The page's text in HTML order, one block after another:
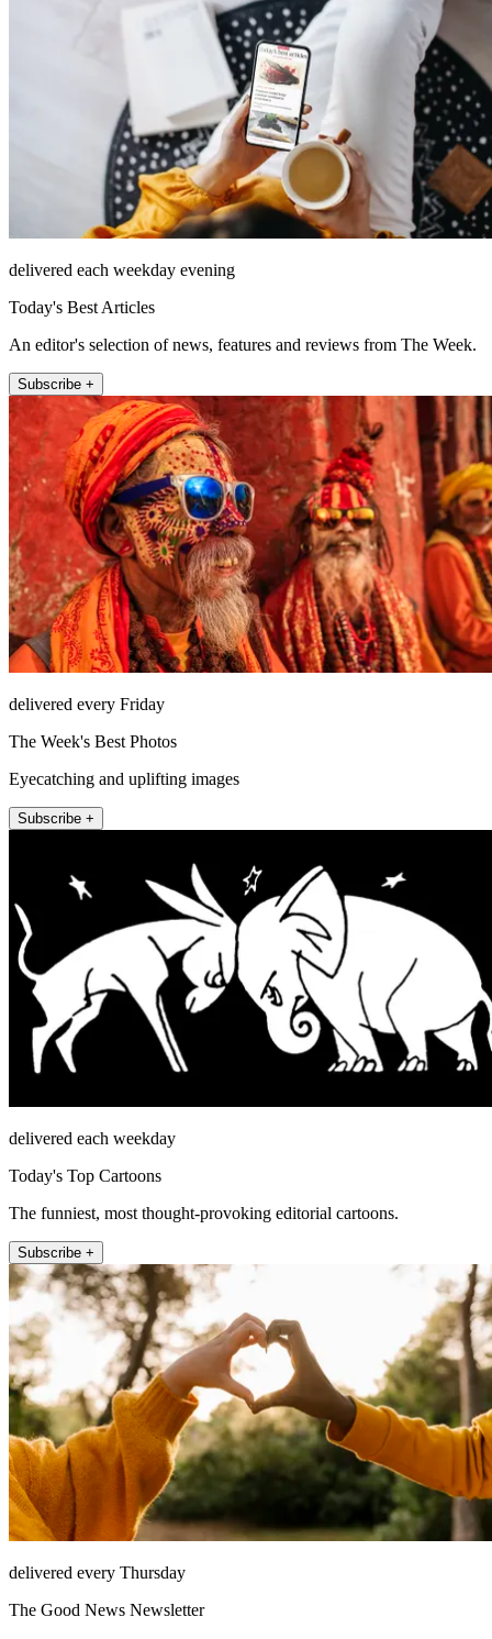
delivered each weekday evening
Today's Best Articles
An editor's selection of news, features and reviews from The Week.
Subscribe +
delivered every Friday
The Week's Best Photos
Eyecatching and uplifting images
Subscribe +
delivered each weekday
Today's Top Cartoons
The funniest, most thought-provoking editorial cartoons.
Subscribe +
delivered every Thursday
The Good News Newsletter